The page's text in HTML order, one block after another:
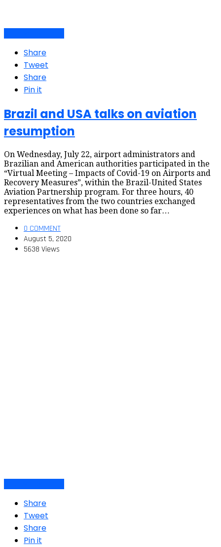
Share
Tweet
Share
Pin it
Brazil and USA talks on aviation
resumption
On Wednesday, July 22, airport administrators and
Brazilian and American authorities participated in the
“Virtual Meeting – Impacts of Covid-19 on Airports and
Recovery Measures”, within the Brazil-United States
Aviation Partnership program. For three hours, 40
representatives from the two countries exchanged
experiences on what has been done so far…
0 COMMENT
August 5, 2020
5638 Views
Share
Tweet
Share
Pin it